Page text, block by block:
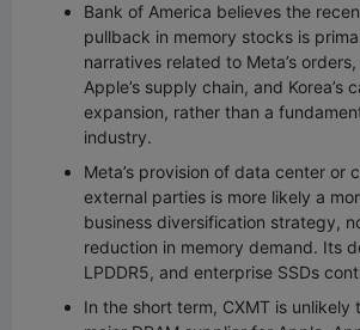
Bank of America believes the
pullback in memory stocks is
narratives related to Meta’s
Apple’s supply chain, and Korea’s
expansion, rather than a
industry.
Meta’s provision of data center or
external parties is more likely a
business diversification strategy,
reduction in memory demand. Its
LPDDR5, and enterprise SSDs
In the short term, CXMT is unlikely